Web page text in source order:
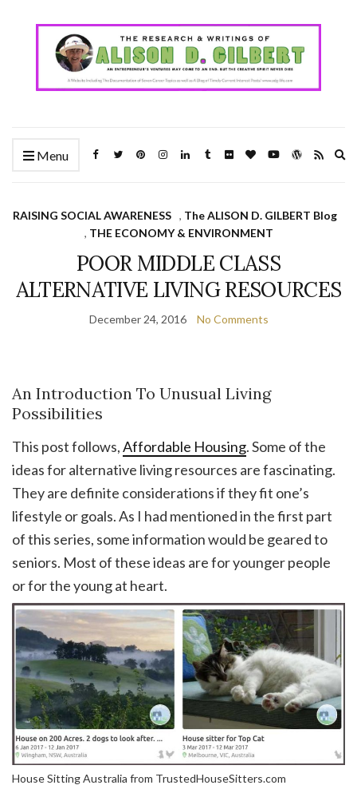
Menu
RAISING SOCIAL AWARENESS , The ALISON D. GILBERT Blog
, THE ECONOMY & ENVIRONMENT
POOR MIDDLE CLASS
ALTERNATIVE LIVING RESOURCES
December 24, 2016 No Comments
An Introduction To Unusual Living
Possibilities
This post follows,Affordable Housing. Some of the
ideas for alternative living resources are fascinating.
They are definite considerations if they fit one’s
lifestyle or goals. As I had mentioned in the first part
of this series, some information would be geared to
seniors. Most of these ideas are for younger people
or for the young at heart.
House Sitting Australia from TrustedHouseSitters.com